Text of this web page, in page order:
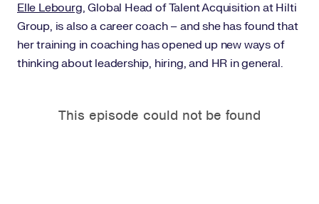
Elle Lebourg, Global Head of Talent Acquisition at Hilti
Group, is also a career coach – and she has found that
her training in coaching has opened up new ways of
thinking about leadership, hiring, and HR in general.